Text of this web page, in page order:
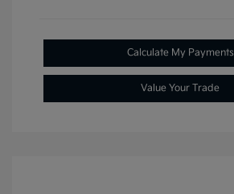
Calculate My Payments
Value Your Trade